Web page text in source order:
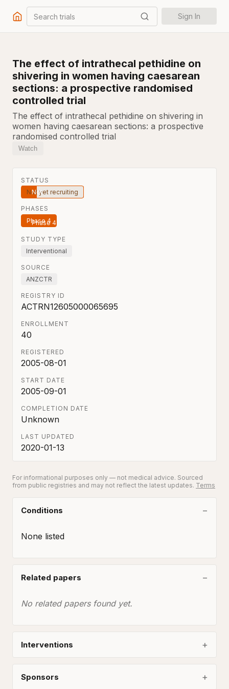
Search trials Sign In
The effect of intrathecal pethidine on
shivering in women having caesarean
sections: a prospective randomised
controlled trial
The effect of intrathecal pethidine on shivering in
women having caesarean sections: a prospective
randomised controlled trial
Watch
STATUS
Not yet recruiting
PHASES
Phase 4
STUDY TYPE
Interventional
SOURCE
ANZCTR
REGISTRY ID
ACTRN12605000065695
ENROLLMENT
40
REGISTERED
2005-08-01
START DATE
2005-09-01
COMPLETION DATE
Unknown
LAST UPDATED
2020-01-13
For informational purposes only — not medical advice. Sourced
from public registries and may not reflect the latest updates. Terms
Conditions
None listed
Related papers
No related papers found yet.
Interventions
Sponsors